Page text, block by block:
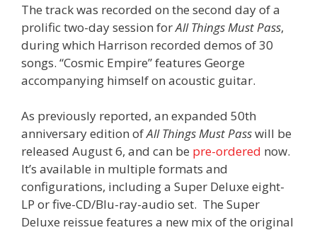
The track was recorded on the second day of a
prolific two-day session forAll Things Must Pass,
during which Harrison recorded demos of 30
songs. “Cosmic Empire” features George
accompanying himself on acoustic guitar.
As previously reported, an expanded 50th
anniversary edition ofAll Things Must Passwill be
released August 6, and can be pre-ordered now.
It’s available in multiple formats and
configurations, including a Super Deluxe eight-
LP or five-CD/Blu-ray-audio set. The Super
Deluxe reissue features a new mix of the original